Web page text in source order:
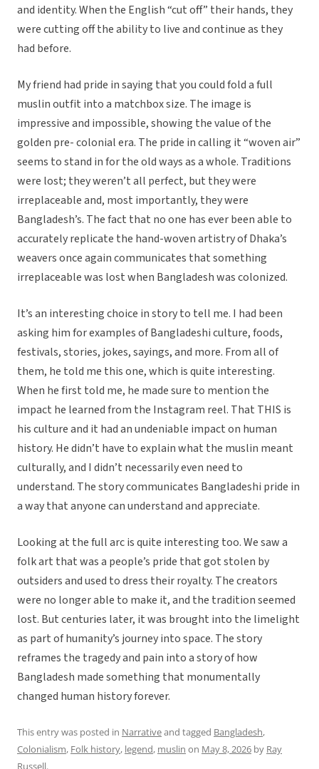
and identity. When the English “cut off” their hands, they
were cutting off the ability to live and continue as they
had before.
My friend had pride in saying that you could fold a full
muslin outfit into a matchbox size. The image is
impressive and impossible, showing the value of the
golden pre- colonial era. The pride in calling it “woven air”
seems to stand in for the old ways as a whole. Traditions
were lost; they weren’t all perfect, but they were
irreplaceable and, most importantly, they were
Bangladesh’s. The fact that no one has ever been able to
accurately replicate the hand-woven artistry of Dhaka’s
weavers once again communicates that something
irreplaceable was lost when Bangladesh was colonized.
It’s an interesting choice in story to tell me. I had been
asking him for examples of Bangladeshi culture, foods,
festivals, stories, jokes, sayings, and more. From all of
them, he told me this one, which is quite interesting.
When he first told me, he made sure to mention the
impact he learned from the Instagram reel. That THIS is
his culture and it had an undeniable impact on human
history. He didn’t have to explain what the muslin meant
culturally, and I didn’t necessarily even need to
understand. The story communicates Bangladeshi pride in
a way that anyone can understand and appreciate.
Looking at the full arc is quite interesting too. We saw a
folk art that was a people’s pride that got stolen by
outsiders and used to dress their royalty. The creators
were no longer able to make it, and the tradition seemed
lost. But centuries later, it was brought into the limelight
as part of humanity’s journey into space. The story
reframes the tragedy and pain into a story of how
Bangladesh made something that monumentally
changed human history forever.
This entry was posted in Narrativeand tagged Bangladesh,
Colonialism, Folk history, legend, muslin on May 8, 2026 by Ray
Russell.